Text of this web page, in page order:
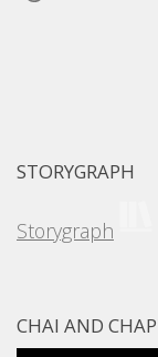
STORYGRAPH
Storygraph
CHAI AND